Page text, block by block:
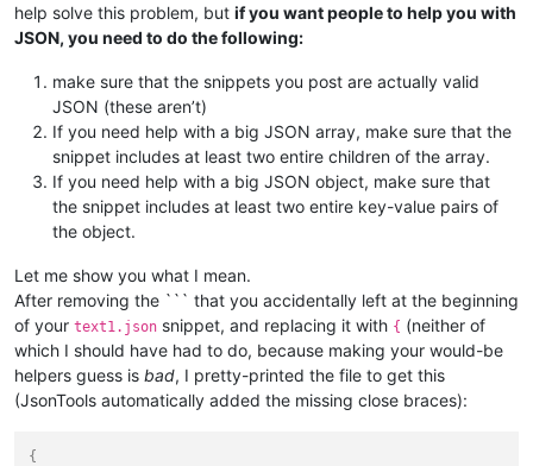
help solve this problem, but if you want people to help you with
JSON, you need to do the following:
make sure that the snippets you post are actually valid
JSON (these aren’t)
If you need help with a big JSON array, make sure that the
snippet includes at least two entire children of the array.
If you need help with a big JSON object, make sure that
the snippet includes at least two entire key-value pairs of
the object.
Let me show you what I mean.
After removing the ``` that you accidentally left at the beginning
of your text1.json snippet, and replacing it with { (neither of
which I should have had to do, because making your would-be
helpers guess is bad, I pretty-printed the file to get this
(JsonTools automatically added the missing close braces):
{